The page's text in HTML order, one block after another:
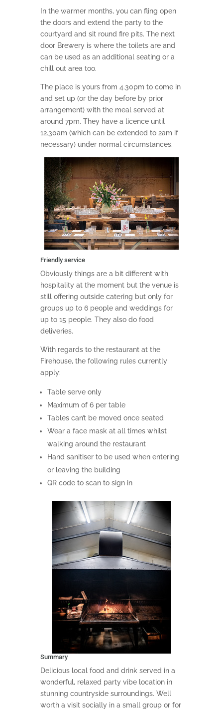
In the warmer months, you can fling open
the doors and extend the party to the
courtyard and sit round fire pits. The next
door Brewery is where the toilets are and
can be used as an additional seating or a
chill out area too.
The place is yours from 4.30pm to come in
and set up (or the day before by prior
arrangement) with the meal served at
around 7pm. They have a licence until
12.30am (which can be extended to 2am if
necessary) under normal circumstances.
Friendly service
Obviously things are a bit different with
hospitality at the moment but the venue is
still offering outside catering but only for
groups up to 6 people and weddings for
up to 15 people. They also do food
deliveries.
With regards to the restaurant at the
Firehouse, the following rules currently
apply:
Table serve only
Maximum of 6 per table
Tables can’t be moved once seated
Wear a face mask at all times whilst
walking around the restaurant
Hand sanitiser to be used when entering
or leaving the building
QR code to scan to sign in
Summary
Delicious local food and drink served in a
wonderful, relaxed party vibe location in
stunning countryside surroundings. Well
worth a visit socially in a small group or for